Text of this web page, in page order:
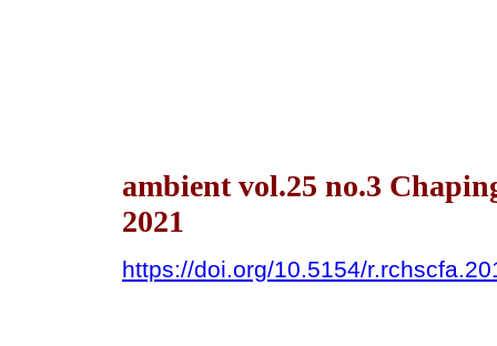
ambient vol.25 no.3
2021
https://doi.org/10.5154/